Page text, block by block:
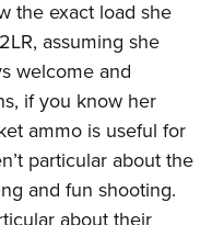
the exact load she
assuming she
welcome and
if you know her
ammo is useful for
particular about the
and fun shooting.